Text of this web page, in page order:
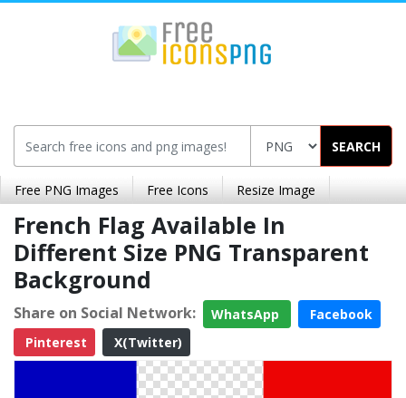
SEARCH
Free PNG Images Free Icons Resize Image
French Flag Available In
Different Size PNG Transparent
Background
Share on Social Network: WhatsApp
Facebook
Pinterest
X(Twitter)